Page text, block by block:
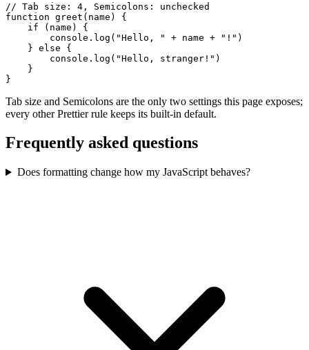
// Tab size: 4, Semicolons: unchecked
function greet(name) {
    if (name) {
        console.log("Hello, " + name + "!")
    } else {
        console.log("Hello, stranger!")
    }
}
Tab size and Semicolons are the only two settings this page exposes;
every other Prettier rule keeps its built-in default.
Frequently asked questions
Does formatting change how my JavaScript behaves?